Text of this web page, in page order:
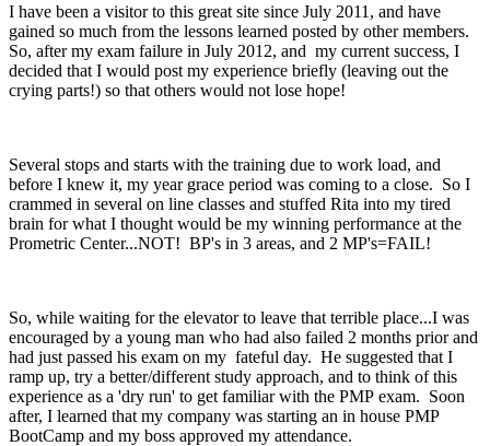
I have been a visitor to this great site since July 2011, and have
gained so much from the lessons learned posted by other members.
So, after my exam failure in July 2012, and my current success, I
decided that I would post my experience briefly (leaving out the
crying parts!) so that others would not lose hope!
Several stops and starts with the training due to work load, and
before I knew it, my year grace period was coming to a close. So I
crammed in several on line classes and stuffed Rita into my tired
brain for what I thought would be my winning performance at the
Prometric Center...NOT! BP's in 3 areas, and 2 MP's=FAIL!
So, while waiting for the elevator to leave that terrible place...I was
encouraged by a young man who had also failed 2 months prior and
had just passed his exam on my fateful day. He suggested that I
ramp up, try a better/different study approach, and to think of this
experience as a 'dry run' to get familiar with the PMP exam. Soon
after, I learned that my company was starting an in house PMP
BootCamp and my boss approved my attendance.